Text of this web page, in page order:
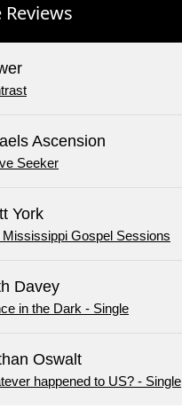
Ascension
Seeker
York
Mississippi Gospel Sessions
Davey
in the Dark - Single
Oswalt
happened to US? - Single